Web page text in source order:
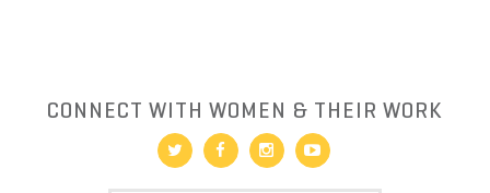
CONNECT WITH WOMEN & THEIR WORK